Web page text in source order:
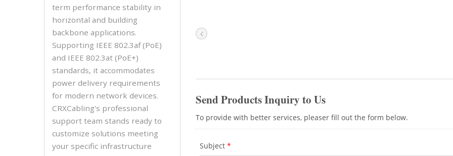
term performance stability in
horizontal and building
backbone applications.
Supporting IEEE 802.3af (PoE)
and IEEE 802.3at (PoE+)
standards, it accommodates
power delivery requirements
for modern network devices.
CRXCabling's professional
support team stands ready to
customize solutions meeting
your specific infrastructure